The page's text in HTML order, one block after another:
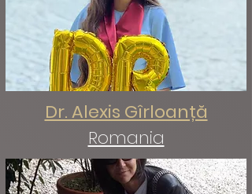
Dr. Alexis Gîrloanță
Romania